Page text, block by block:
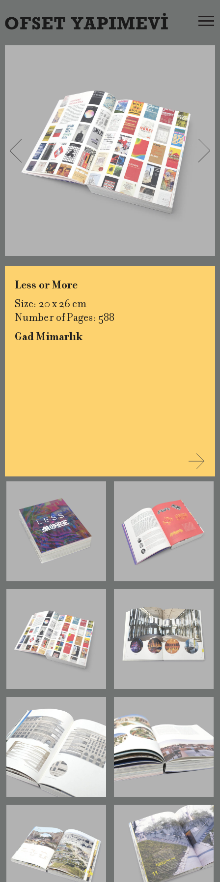
Less or More
Size: 20 x 26 cm
Number of Pages: 588
Gad Mimarlık